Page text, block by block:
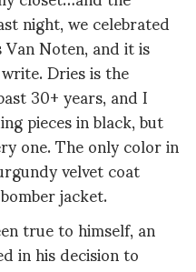
night, we celebrated
Noten, and it is
Dries is the
30+ years, and I
pieces in black, but
one. The only color in
velvet coat
jacket.
true to himself, an
in his decision to